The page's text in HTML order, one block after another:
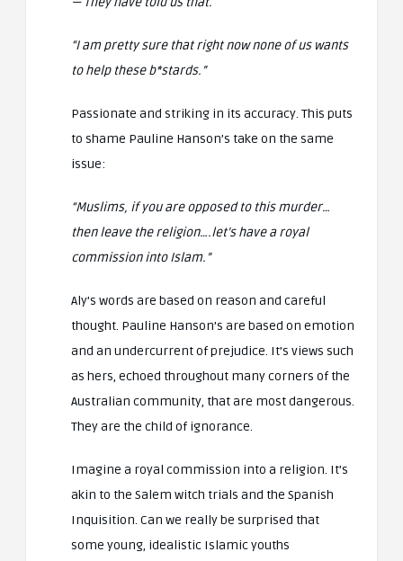
“I am pretty sure that right now none of us wants
to help these b*stards.”
Passionate and striking in its accuracy. This puts
to shame Pauline Hanson’s take on the same
issue:
“Muslims, if you are opposed to this murder…
then leave the religion….let’s have a royal
commission into Islam.”
Aly’s words are based on reason and careful
thought. Pauline Hanson’s are based on emotion
and an undercurrent of prejudice. It’s views such
as hers, echoed throughout many corners of the
Australian community, that are most dangerous.
They are the child of ignorance.
Imagine a royal commission into a religion. It’s
akin to the Salem witch trials and the Spanish
Inquisition. Can we really be surprised that
some young, idealistic Islamic youths